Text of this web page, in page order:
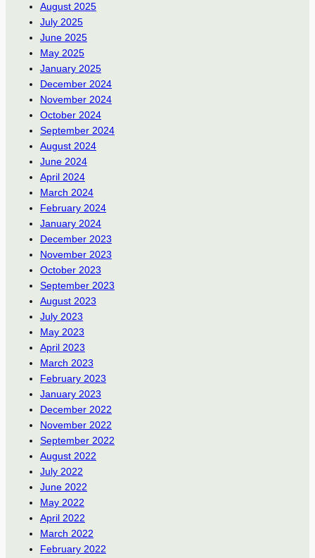
August 2025
July 2025
June 2025
May 2025
January 2025
December 2024
November 2024
October 2024
September 2024
August 2024
June 2024
April 2024
March 2024
February 2024
January 2024
December 2023
November 2023
October 2023
September 2023
August 2023
July 2023
May 2023
April 2023
March 2023
February 2023
January 2023
December 2022
November 2022
September 2022
August 2022
July 2022
June 2022
May 2022
April 2022
March 2022
February 2022